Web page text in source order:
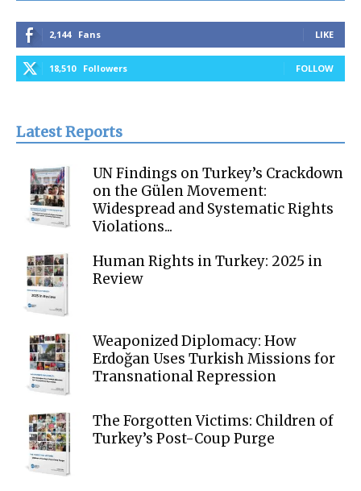
2,144 Fans LIKE
18,510 Followers FOLLOW
Latest Reports
UN Findings on Turkey’s Crackdown
on the Gülen Movement:
Widespread and Systematic Rights
Violations...
Human Rights in Turkey: 2025 in
Review
Weaponized Diplomacy: How
Erdoğan Uses Turkish Missions for
Transnational Repression
The Forgotten Victims: Children of
Turkey’s Post-Coup Purge